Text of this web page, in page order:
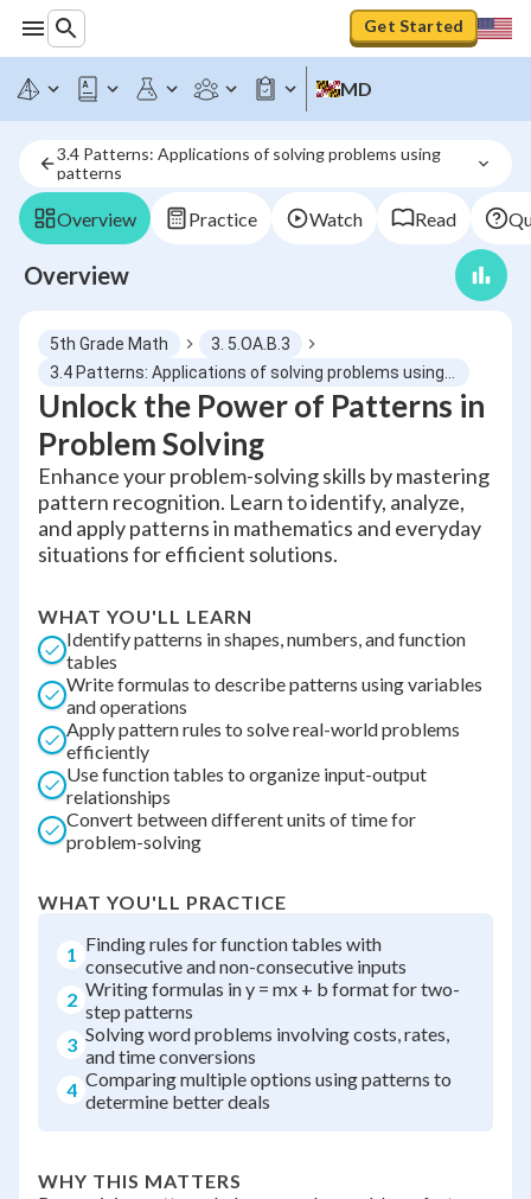
Get Started
MD
3.4 Patterns: Applications of solving problems using
patterns
Overview Practice Watch Read
Overview
5th Grade Math
3. 5.OA.B.3
Unlock the Power of Patterns in
Problem Solving
Enhance your problem-solving skills by mastering
pattern recognition. Learn to identify, analyze,
and apply patterns in mathematics and everyday
situations for efficient solutions.
WHAT YOU'LL LEARN
Identify patterns in shapes, numbers, and function
tables
Write formulas to describe patterns using variables
and operations
Apply pattern rules to solve real-world problems
efficiently
Use function tables to organize input-output
relationships
Convert between different units of time for
problem-solving
WHAT YOU'LL PRACTICE
1 Finding rules for function tables with
consecutive and non-consecutive inputs
2 Writing formulas in y = mx + b format for two-
step patterns
3 Solving word problems involving costs, rates,
and time conversions
4 Comparing multiple options using patterns to
determine better deals
WHY THIS MATTERS